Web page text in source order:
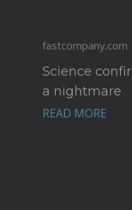
fastcompany.com
Science
a nightmare
READ MORE